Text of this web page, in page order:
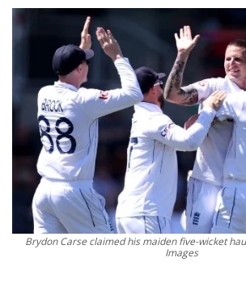
Brydon Carse claimed his maiden five-wicket
Images